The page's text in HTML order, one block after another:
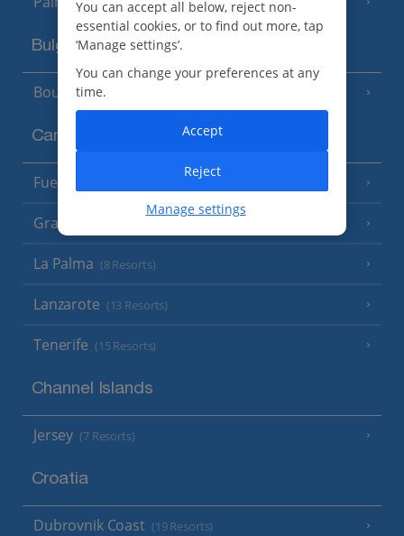
Bulgaria
Bourgas Area
Canary Islands
Fuerteventura
Gran Canaria
La Palma (8 Resorts)
Lanzarote (13 Resorts)
Tenerife (15 Resorts)
Channel Islands
Jersey (7 Resorts)
Croatia
Dubrovnik Coast (19 Resorts)
You can accept all below, reject non-
essential cookies, or to find out more, tap
‘Manage settings’.
You can change your preferences at any
time.
Manage settings
Reject
Accept